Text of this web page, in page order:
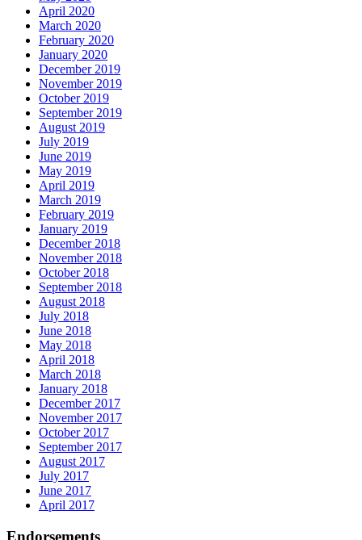
April 2020
March 2020
February 2020
January 2020
December 2019
November 2019
October 2019
September 2019
August 2019
July 2019
June 2019
May 2019
April 2019
March 2019
February 2019
January 2019
December 2018
November 2018
October 2018
September 2018
August 2018
July 2018
June 2018
May 2018
April 2018
March 2018
January 2018
December 2017
November 2017
October 2017
September 2017
August 2017
July 2017
June 2017
April 2017
Endorsements